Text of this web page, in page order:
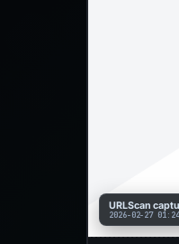
URLScan
2026-02-27 01:24